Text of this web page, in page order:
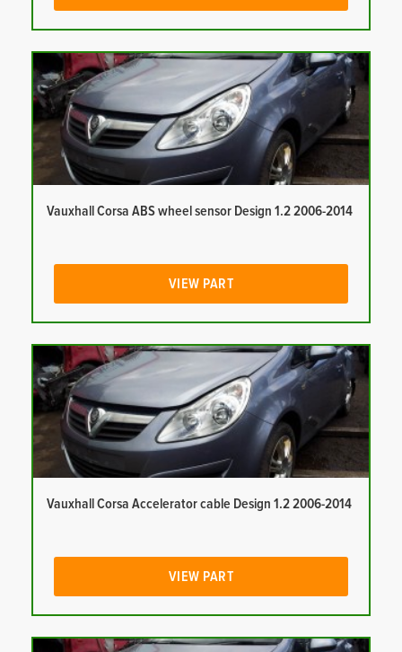
Vauxhall Corsa ABS wheel sensor Design 1.2 2006-2014
VIEW PART
Vauxhall Corsa Accelerator cable Design 1.2 2006-2014
VIEW PART